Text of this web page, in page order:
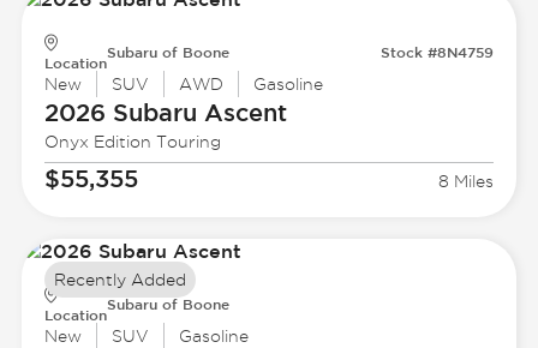
Location
Subaru of Boone Stock #8N4759
New SUV AWD Gasoline
2026 Subaru Ascent
Onyx Edition Touring
$55,355 8 Miles
Location
Subaru of Boone
New SUV Gasoline
Recently Added